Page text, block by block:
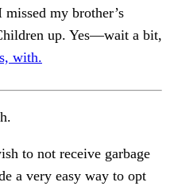
missed my brother’s
up. Yes—wait a bit,
with.
to not receive garbage
a very easy way to opt